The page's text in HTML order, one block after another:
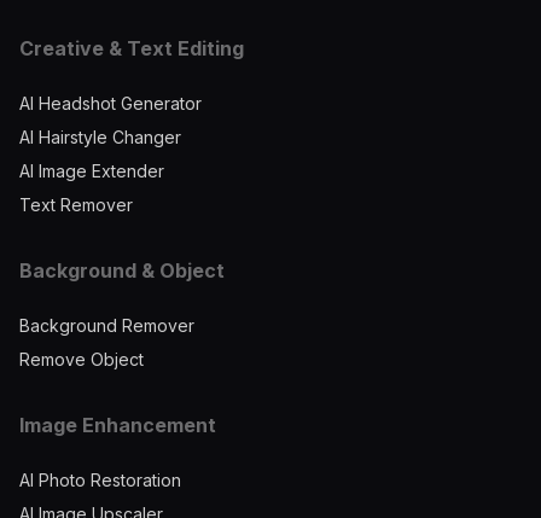
Creative & Text Editing
AI Headshot Generator
AI Hairstyle Changer
AI Image Extender
Text Remover
Background & Object
Background Remover
Remove Object
Image Enhancement
AI Photo Restoration
AI Image Upscaler